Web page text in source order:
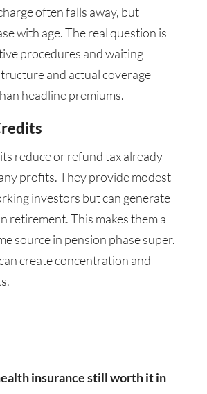
often falls away, but
with age. The real question is
procedures and waiting
and actual coverage
headline premiums.
reduce or refund tax already
profits. They provide modest
investors but can generate
retirement. This makes them a
source in pension phase super.
create concentration and
insurance still worth it in